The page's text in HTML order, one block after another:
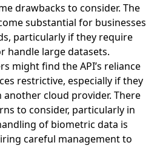
drawbacks to consider. The
substantial for businesses
particularly if they require
handle large datasets.
might find the API’s reliance
restrictive, especially if they
another cloud provider. There
to consider, particularly in
of biometric data is
careful management to